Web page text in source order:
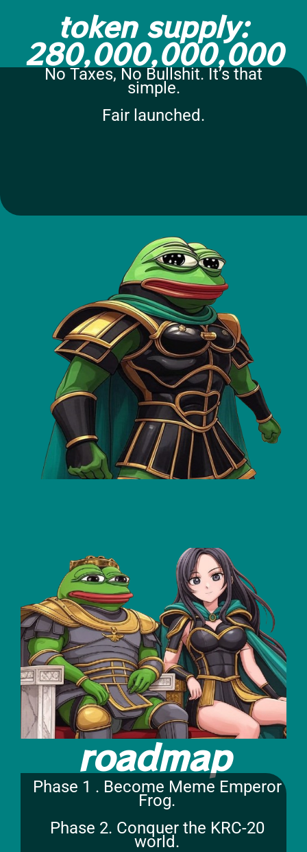
token supply:
280,000,000,000
No Taxes, No Bullshit. It’s that
simple.
Fair launched.
roadmap
Phase 1 . Become Meme Emperor
Frog.
Phase 2. Conquer the KRC-20
world.